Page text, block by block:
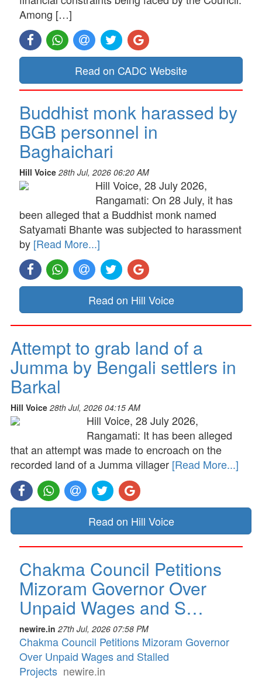
Among […]
Read on CADC Website
Buddhist monk harassed by
BGB personnel in
Baghaichari
Hill Voice 28th Jul, 2026 06:20 AM
Hill Voice, 28 July 2026,
Rangamati: On 28 July, it has
been alleged that a Buddhist monk named
Satyamati Bhante was subjected to harassment
by [Read More...]
Read on Hill Voice
Attempt to grab land of a
Jumma by Bengali settlers in
Barkal
Hill Voice 28th Jul, 2026 04:15 AM
Hill Voice, 28 July 2026,
Rangamati: It has been alleged
that an attempt was made to encroach on the
recorded land of a Jumma villager [Read More...]
Read on Hill Voice
Chakma Council Petitions
Mizoram Governor Over
Unpaid Wages and S…
newire.in 27th Jul, 2026 07:58 PM
Chakma Council Petitions Mizoram Governor
Over Unpaid Wages and Stalled
Projects newire.in